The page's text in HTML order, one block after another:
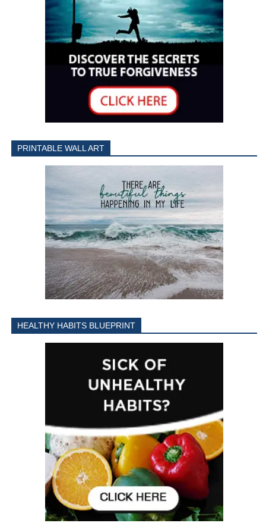
PRINTABLE WALL ART
HEALTHY HABITS BLUEPRINT